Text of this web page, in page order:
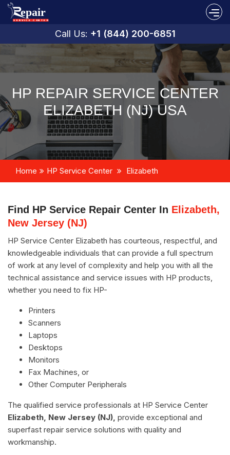
Call Us: +1 (844) 200-6851
HP REPAIR SERVICE CENTER
ELIZABETH (NJ) USA
Home HP Service Center Elizabeth
Find HP Service Repair Center In Elizabeth,
New Jersey (NJ)
HP Service Center Elizabeth has courteous, respectful, and
knowledgeable individuals that can provide a full spectrum
of work at any level of complexity and help you with all the
technical assistance and service issues with HP products,
whether you need to fix HP-
Printers
Scanners
Laptops
Desktops
Monitors
Fax Machines, or
Other Computer Peripherals
The qualified service professionals at HP Service Center
Elizabeth, New Jersey (NJ), provide exceptional and
superfast repair service solutions with quality and
workmanship.